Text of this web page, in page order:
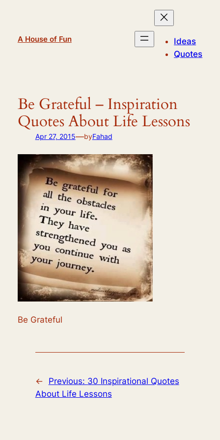
A House of Fun
Ideas
Quotes
Be Grateful – Inspiration
Quotes About Life Lessons
Apr 27, 2015—byFahad
Be Grateful
← Previous: 30 Inspirational Quotes
About Life Lessons